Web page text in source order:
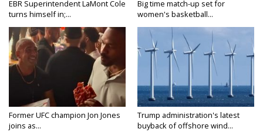
EBR Superintendent LaMont Cole
turns himself in;...
Big time match-up set for
women's basketball...
Former UFC champion Jon Jones
joins as...
Trump administration's latest
buyback of offshore wind...